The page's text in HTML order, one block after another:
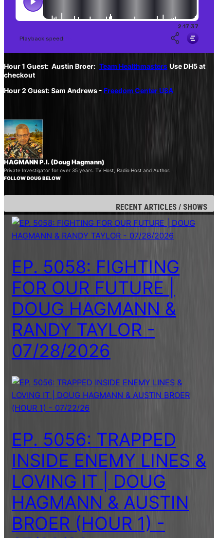
Hour 1 Guest: Austin Broer: Team Healthmasters Use DH5 at
checkout
Hour 2 Guest: Sam Andrews - Freedom Center USA
HAGMANN P.I. (Doug Hagmann)
Private Investigator for over 35 years. TV Host, Radio Host and Author.
FOLLOW DOUG BELOW
RECENT ARTICLES / SHOWS
EP. 5058: FIGHTING
FOR OUR FUTURE |
DOUG HAGMANN &
RANDY TAYLOR -
07/28/2026
EP. 5056: TRAPPED
INSIDE ENEMY LINES &
LOVING IT | DOUG
HAGMANN & AUSTIN
BROER (HOUR 1) -